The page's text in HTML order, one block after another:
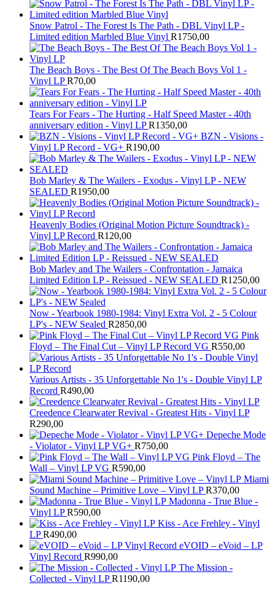
Snow Patrol - The Forest Is The Path - DBL Vinyl LP -
Limited edition Marbled Blue Vinyl R1750,00
The Beach Boys - The Best Of The Beach Boys Vol 1 -
Vinyl LP R70,00
Tears For Fears - The Hurting - Half Speed Master - 40th
anniversary edition - Vinyl LP R1350,00
BZN - Visions -
Vinyl LP Record - VG+ R190,00
Bob Marley & The Wailers - Exodus - Vinyl LP - NEW
SEALED R1950,00
Heavenly Bodies (Original Motion Picture Soundtrack) -
Vinyl LP Record R120,00
Bob Marley and The Wailers - Confrontation - Jamaica
Limited Edition LP - Reissued - NEW SEALED R1250,00
Now - Yearbook 1980-1984: Vinyl Extra Vol. 2 - 5 Colour
LP's - NEW Sealed R2850,00
Pink
Floyd – The Final Cut – Vinyl LP Record VG R550,00
Various Artists - 35 Unforgettable No 1's - Double Vinyl LP
Record R490,00
Creedence Clearwater Revival - Greatest Hits - Vinyl LP
R290,00
Depeche Mode
- Violator - Vinyl LP VG+ R750,00
Pink Floyd – The
Wall – Vinyl LP VG R590,00
Miami
Sound Machine – Primitive Love – Vinyl LP R370,00
Madonna - True Blue -
Vinyl LP R590,00
Kiss - Ace Frehley - Vinyl
LP R490,00
eVOID – eVoid – LP
Vinyl Record R990,00
The Mission -
Collected - Vinyl LP R1190,00